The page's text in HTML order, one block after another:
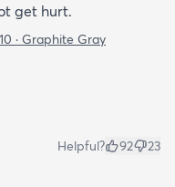
get hurt.
· Graphite Gray
Helpful? 92 23